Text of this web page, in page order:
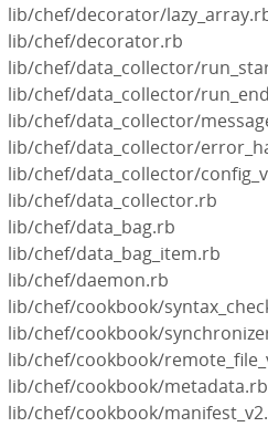
lib/chef/decorator/
lib/chef/decorator.rb
lib/chef/data_collector/
lib/chef/data_collector/
lib/chef/data_collector/
lib/chef/data_collector/
lib/chef/data_collector/
lib/chef/data_collector.rb
lib/chef/data_bag.rb
lib/chef/data_bag_item.rb
lib/chef/daemon.rb
lib/chef/cookbook/
lib/chef/cookbook/
lib/chef/cookbook/
lib/chef/cookbook/metadata.rb
lib/chef/cookbook/